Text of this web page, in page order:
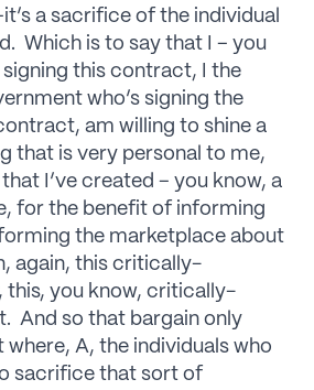
a sacrifice of the individual
Which is to say that I – you
signing this contract, I the
who’s signing the
am willing to shine a
that is very personal to me,
I’ve created – you know, a
for the benefit of informing
the marketplace about
again, this critically-
this, you know, critically-
And so that bargain only
where, A, the individuals who
sacrifice that sort of